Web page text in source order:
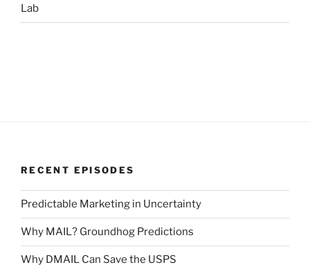
Lab
RECENT EPISODES
Predictable Marketing in Uncertainty
Why MAIL? Groundhog Predictions
Why DMAIL Can Save the USPS